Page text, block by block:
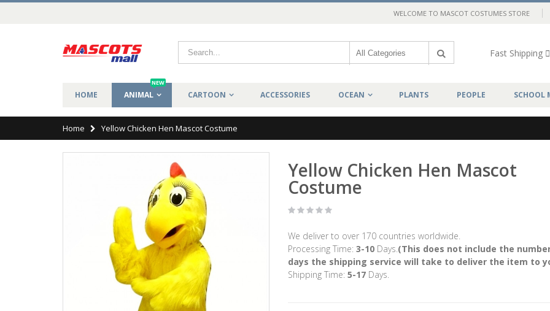
WELCOME TO MASCOT COSTUMES STORE
Fast Shipping
HOME ANIMAL
NEW
CARTOON ACCESSORIES OCEAN PLANTS PEOPLE SCHOOL
Home Yellow Chicken Hen Mascot Costume
Yellow Chicken Hen Mascot
Costume
We deliver to over 170 countries worldwide.
Processing Time: 3-10Days.(This does not include the
days the shipping service will take to deliver the item to
Shipping Time: 5-17Days.